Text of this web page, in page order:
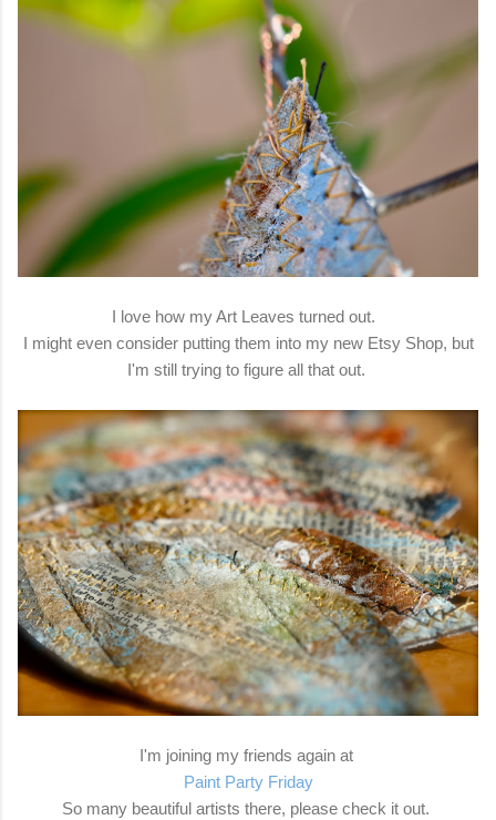
I love how my Art Leaves turned out.
I might even consider putting them into my new Etsy Shop, but
I'm still trying to figure all that out.
I'm joining my friends again at
Paint Party Friday
So many beautiful artists there, please check it out.